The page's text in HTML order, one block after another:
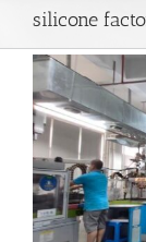
silicone